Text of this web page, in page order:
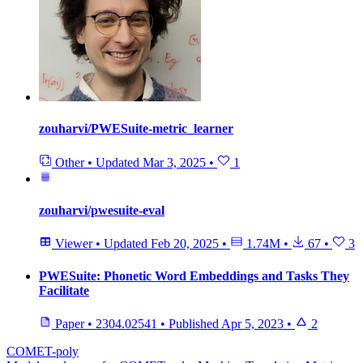
zouharvi/PWESuite-metric_learner
Other • Updated Mar 3, 2025 • 1
zouharvi/pwesuite-eval
Viewer • Updated Feb 20, 2025 • 1.74M • 67 • 3
PWESuite: Phonetic Word Embeddings and Tasks They
Facilitate
Paper • 2304.02541 • Published Apr 5, 2023 •
2
COMET-poly